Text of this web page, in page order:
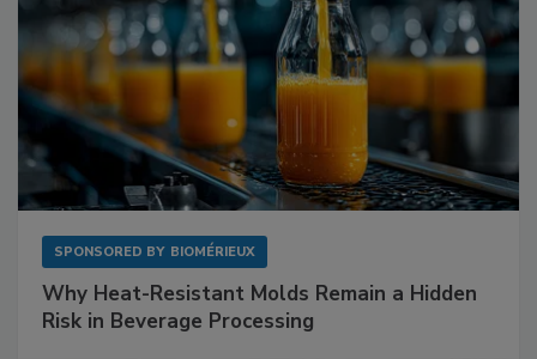
SPONSORED BY BIOMÉRIEUX
Why Heat-Resistant Molds Remain a Hidden
Risk in Beverage Processing